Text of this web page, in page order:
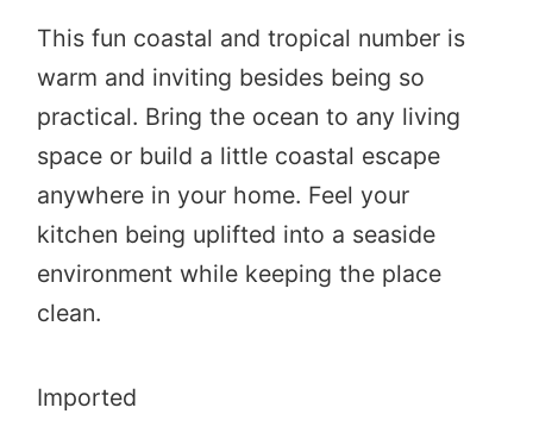
This fun coastal and tropical number is
warm and inviting besides being so
practical. Bring the ocean to any living
space or build a little coastal escape
anywhere in your home. Feel your
kitchen being uplifted into a seaside
environment while keeping the place
clean.
Imported